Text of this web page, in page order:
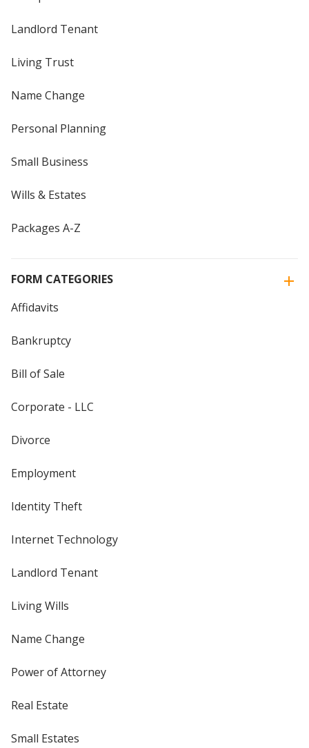
Landlord Tenant
Living Trust
Name Change
Personal Planning
Small Business
Wills & Estates
Packages A-Z
FORM CATEGORIES
Affidavits
Bankruptcy
Bill of Sale
Corporate - LLC
Divorce
Employment
Identity Theft
Internet Technology
Landlord Tenant
Living Wills
Name Change
Power of Attorney
Real Estate
Small Estates